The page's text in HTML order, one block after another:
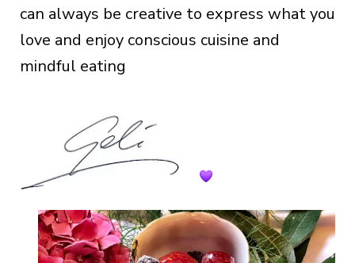
can always be creative to express what you
love and enjoy conscious cuisine and
mindful eating